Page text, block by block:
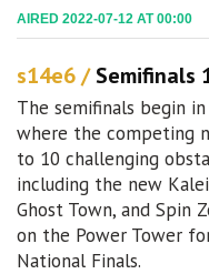
AIRED 2022-07-12 AT 00:00
s14e6 /Semifinals
The semifinals begin in
where the competing
to 10 challenging
including the new
Ghost Town, and Spin
on the Power Tower
National Finals.